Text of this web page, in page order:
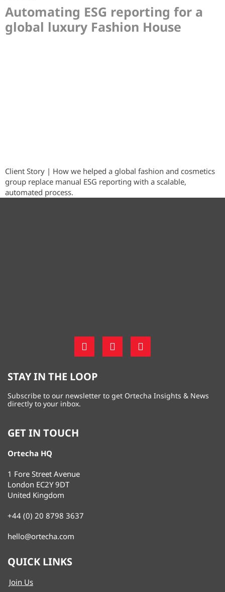
Automating ESG reporting for a
global luxury Fashion House
Client Story | How we helped a global fashion and cosmetics
group replace manual ESG reporting with a scalable,
automated process.
STAY IN THE LOOP
Subscribe to our newsletter to get Ortecha Insights & News
directly to your inbox.
GET IN TOUCH
Ortecha HQ
1 Fore Street Avenue
London EC2Y 9DT
United Kingdom
+44 (0) 20 8798 3637
hello@ortecha.com
QUICK LINKS
Join Us